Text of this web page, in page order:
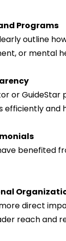
Programs
or mental
efficiently and
reach and